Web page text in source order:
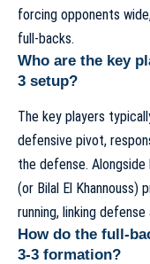
forcing opponents
full-backs.
Who are the key
3 setup?
The key players
defensive pivot,
the defense. Alongside
(or Bilal El Khannouss)
running, linking
How do the full-
3-3 formation?